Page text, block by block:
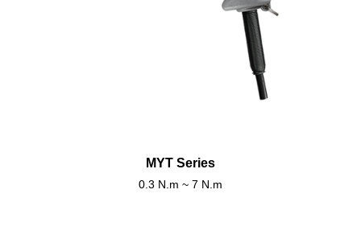
MYT Series
0.3 N.m ~ 7 N.m